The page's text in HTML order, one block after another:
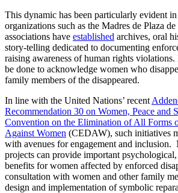
This dynamic has been particularly evident
organizations such as the Madres de Plaza
associations have established archives, oral
story-telling dedicated to documenting
raising awareness of human rights
be done to acknowledge women who
family members of the disappeared.
In line with the United Nations’ recent
Recommendation 30 on Women, Peace and
Convention on the Elimination of All Forms
Against Women (CEDAW), such initiatives
with avenues for engagement and inclusion.
projects can provide important
benefits for women affected by enforced
consultation with women and other family
design and implementation of symbolic